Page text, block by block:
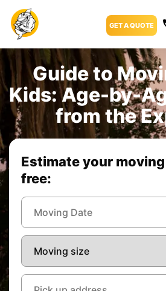
GET A QUOTE
Guide to
Kids: Age-by-
from the
Estimate your
free: